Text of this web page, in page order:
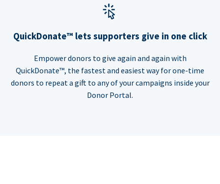
QuickDonate™ lets supporters give in one click
Empower donors to give again and again with
QuickDonate™, the fastest and easiest way for one-time
donors to repeat a gift to any of your campaigns inside your
Donor Portal.